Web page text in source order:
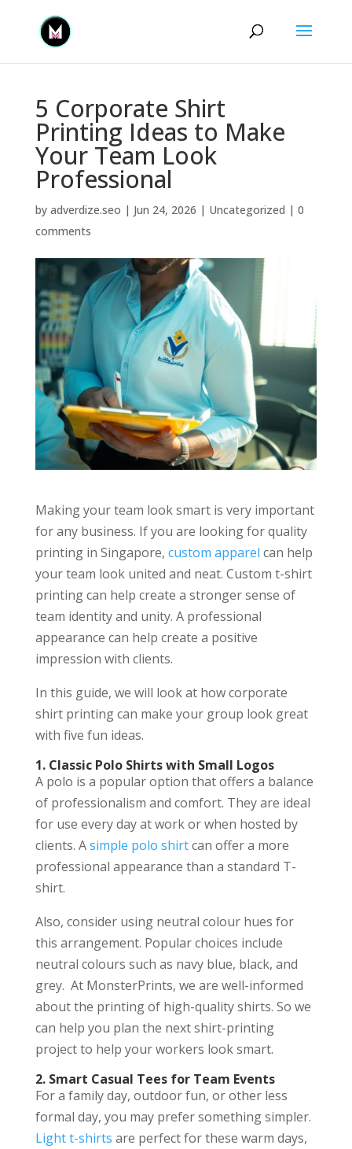
5 Corporate Shirt
Printing Ideas to Make
Your Team Look
Professional
by adverdize.seo | Jun 24, 2026 | Uncategorized | 0
comments
Making your team look smart is very important
for any business. If you are looking for quality
printing in Singapore, custom apparel can help
your team look united and neat. Custom t-shirt
printing can help create a stronger sense of
team identity and unity. A professional
appearance can help create a positive
impression with clients.
In this guide, we will look at how corporate
shirt printing can make your group look great
with five fun ideas.
1. Classic Polo Shirts with Small Logos
A polo is a popular option that offers a balance
of professionalism and comfort. They are ideal
for use every day at work or when hosted by
clients. Asimple polo shirtcan offer a more
professional appearance than a standard T-
shirt.
Also, consider using neutral colour hues for
this arrangement. Popular choices include
neutral colours such as navy blue, black, and
grey. At MonsterPrints, we are well-informed
about the printing of high-quality shirts. So we
can help you plan the next shirt-printing
project to help your workers look smart.
2. Smart Casual Tees for Team Events
For a family day, outdoor fun, or other less
formal day, you may prefer something simpler.
Light t-shirts are perfect for these warm days,